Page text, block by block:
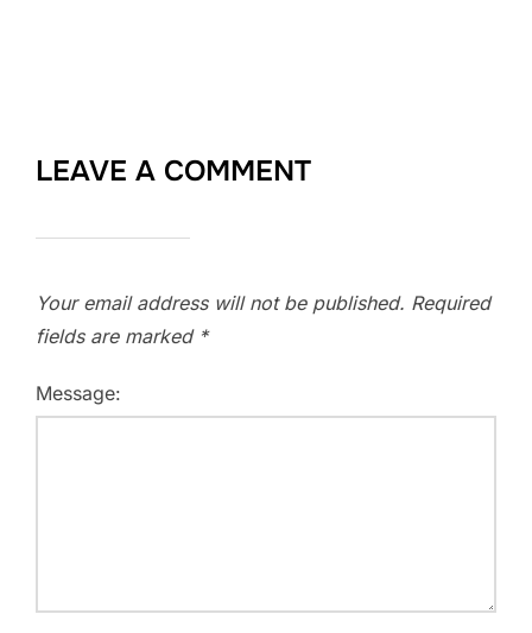
LEAVE A COMMENT
Your email address will not be published. Required
fields are marked *
Message: